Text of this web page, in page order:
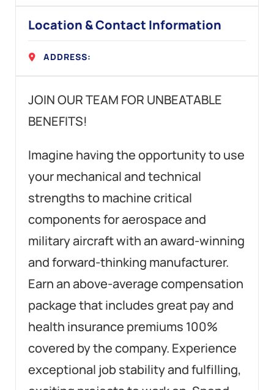
JOIN OUR TEAM FOR UNBEATABLE
BENEFITS!
Imagine having the opportunity to use
your mechanical and technical
strengths to machine critical
components for aerospace and
military aircraft with an award-winning
and forward-thinking manufacturer.
Earn an above-average compensation
package that includes great pay and
health insurance premiums 100%
covered by the company. Experience
exceptional job stability and fulfilling,
Location & Contact Information
ADDRESS: